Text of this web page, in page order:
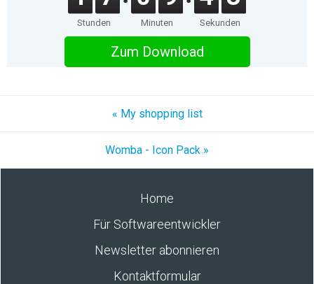
Stunden Minuten Sekunden
Zum Download
« My shopping list
Womba - Icon Pack »
Home
Für Softwareentwickler
Newsletter abonnieren
Kontaktformular